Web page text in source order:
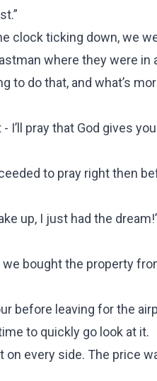
clock ticking down, we
where they were in
to do that, and what’s
I’ll pray that God gives
to pray right then
up, I just had the
bought the property
before leaving for the
to quickly go look at it.
every side. The price